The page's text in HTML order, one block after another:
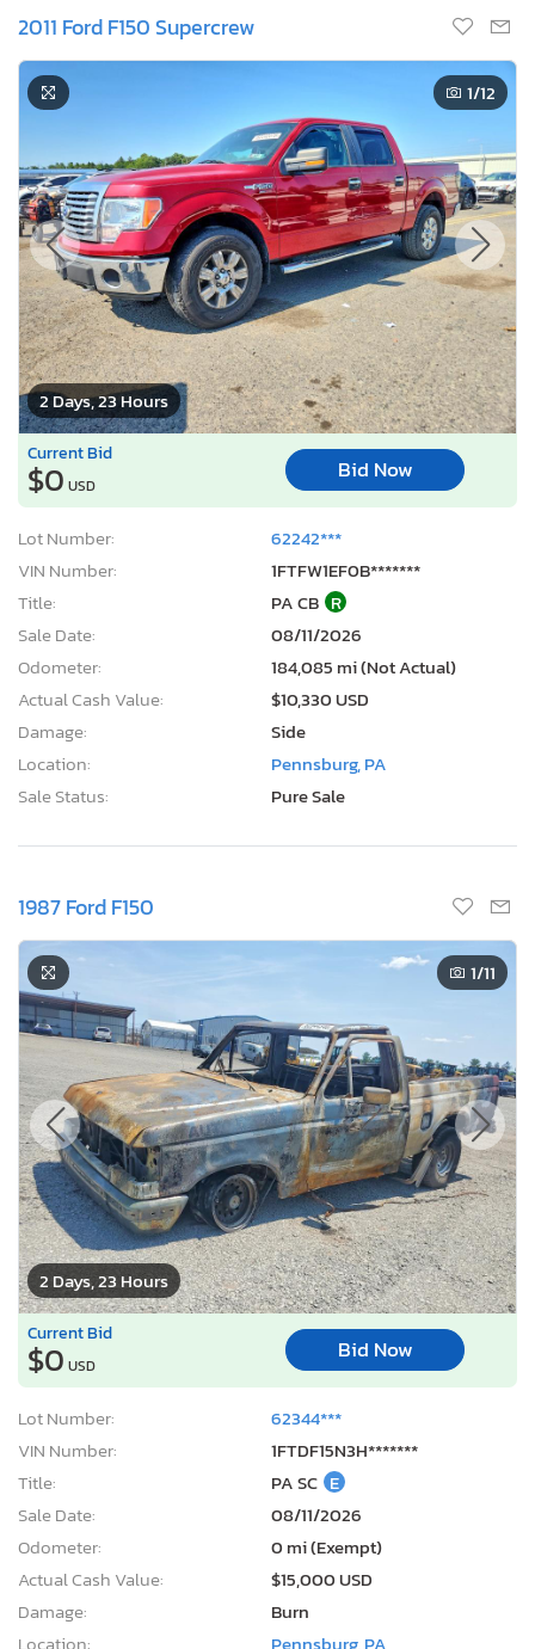
2011 Ford F150 Supercrew
2 Days, 23 Hours
1/12
Current Bid
$0 USD
Bid Now
Lot Number:
62242***
VIN Number:
1FTFW1EF0B*******
Title:
PA CB R
Sale Date:
08/11/2026
Odometer:
184,085 mi (Not Actual)
Actual Cash Value:
$10,330 USD
Damage:
Side
Location:
Pennsburg, PA
Sale Status:
Pure Sale
1987 Ford F150
2 Days, 23 Hours
1/11
Current Bid
$0 USD
Bid Now
Lot Number:
62344***
VIN Number:
1FTDF15N3H*******
Title:
PA SC E
Sale Date:
08/11/2026
Odometer:
0 mi (Exempt)
Actual Cash Value:
$15,000 USD
Damage:
Burn
Location:
Pennsburg, PA